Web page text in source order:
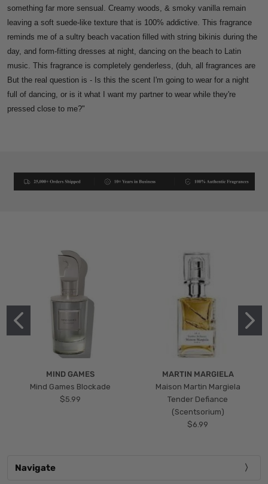
something far more sensual. Creamy woods, & smoky vanilla remain
leaving a soft suede-like texture that is 100% addictive. This fragrance
reminds me of a sultry beach vacation filled with string bikinis during the
day, and form-fitting dresses at night, dancing on the beach to Latin
music. This fragrance is completely genderless, (duh, all fragrances are
But the real question is - Is this the scent I'm going to wear for a night
full of dancing, or is it what I want my partner to wear while they're
pressed close to me?"
MIND GAMES
Mind Games Blockade
$5.99
MARTIN MARGIELA
Maison Martin Margiela
Tender Defiance
(Scentsorium)
$6.99
Navigate